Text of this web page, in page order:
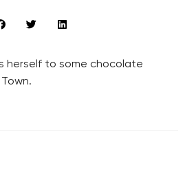
herself to some chocolate